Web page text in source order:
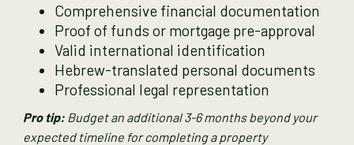
Comprehensive financial documentation
Proof of funds or mortgage pre-approval
Valid international identification
Hebrew-translated personal documents
Professional legal representation
Pro tip: Budget an additional 3-6 months beyond your
expected timeline for completing a property